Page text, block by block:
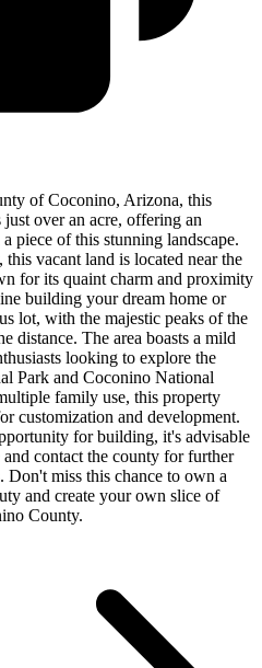
of Coconino, Arizona, this
over an acre, offering an
piece of this stunning landscape.
vacant land is located near the
for its quaint charm and proximity
building your dream home or
lot, with the majestic peaks of the
distance. The area boasts a mild
looking to explore the
Park and Coconino National
family use, this property
customization and development.
for building, it's advisable
contact the county for further
miss this chance to own a
and create your own slice of
County.